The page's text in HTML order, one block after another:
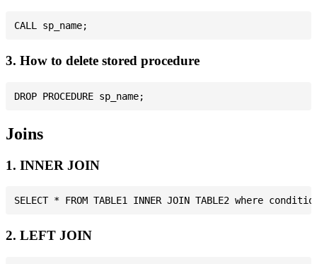
3. How to delete stored procedure
Joins
1. INNER JOIN
2. LEFT JOIN